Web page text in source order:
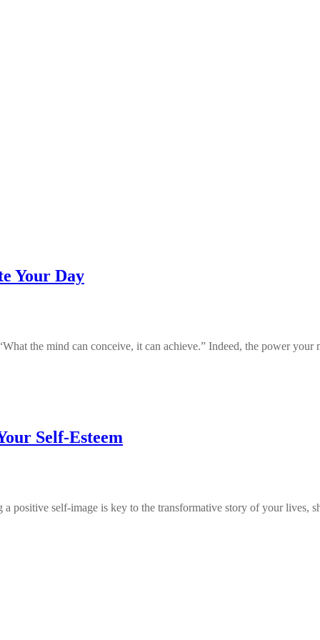
Your Day
the mind can conceive, it can achieve.” Indeed, the power
Self-Esteem
positive self-image is key to the transformative story of your lives,